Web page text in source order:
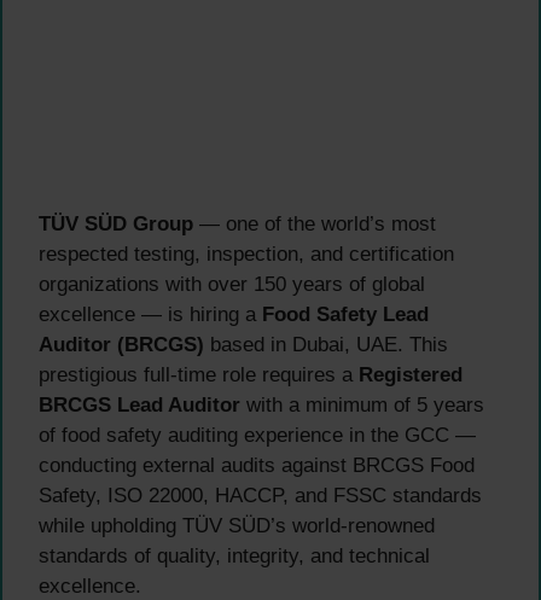
TÜV SÜD Group — one of the world’s most
respected testing, inspection, and certification
organizations with over 150 years of global
excellence — is hiring a Food Safety Lead
Auditor (BRCGS) based in Dubai, UAE. This
prestigious full-time role requires a Registered
BRCGS Lead Auditor with a minimum of 5 years
of food safety auditing experience in the GCC —
conducting external audits against BRCGS Food
Safety, ISO 22000, HACCP, and FSSC standards
while upholding TÜV SÜD’s world-renowned
standards of quality, integrity, and technical
excellence.